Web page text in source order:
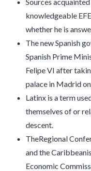
Sources
knowledgeable
whether he is
The new Spanish
Spanish Prime
Felipe VI after
palace in Madrid
Latinx is a term
themselves of or
descent.
TheRegional
and the
Economic